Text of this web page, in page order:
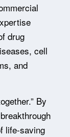
drug
cell
and
By
life-saving